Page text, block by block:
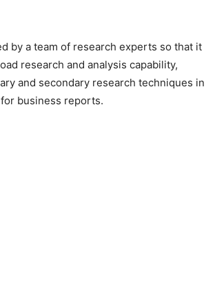
by a team of research experts so that it
research and analysis capability,
and secondary research techniques in
business reports.